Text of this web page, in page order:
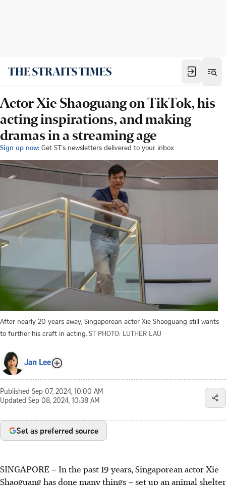
Actor Xie Shaoguang on TikTok, his
acting inspirations, and making
dramas in a streaming age
Sign up now: Get ST's newsletters delivered to your inbox
After nearly 20 years away, Singaporean actor Xie Shaoguang still wants
to further his craft in acting. ST PHOTO: LUTHER LAU
Jan Lee
Published Sep 07, 2024, 10:00 AM
Updated Sep 08, 2024, 10:38 AM
Set as preferred source
SINGAPORE – In the past 19 years, Singaporean actor Xie
Shaoguang has done many things – set up an animal shelter